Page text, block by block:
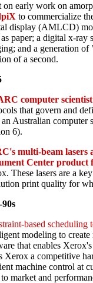
on early work on
to commercialize
display (AMLCD)
paper; a digital x-ray
and a generation of
of a second.
computer scientist
that govern and
Australian computer
6).
multi-beam lasers
Center product
These lasers are a
print quality for
based scheduling
modeling to
that enables
Xerox a competitive
machine control at
market and